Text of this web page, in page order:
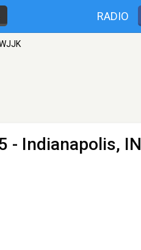
RADIO
- Indianapolis, IN